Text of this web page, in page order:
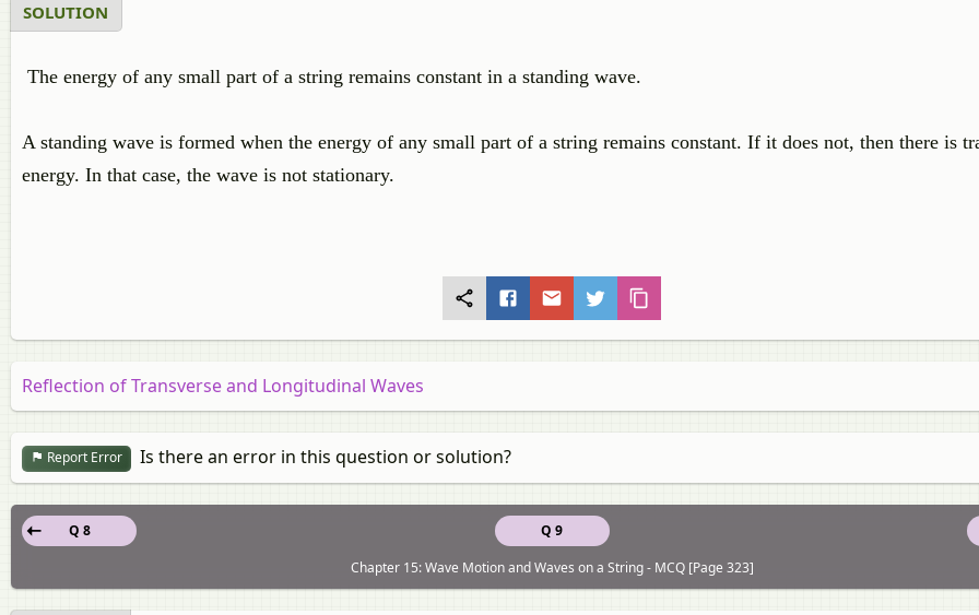
SOLUTION
The energy of any small part of a string remains constant in a standing wave.
A standing wave is formed when the energy of any small part of a string remains constant. If it does not, then there is
energy. In that case, the wave is not stationary.
Reflection of Transverse and Longitudinal Waves
Report Error Is there an error in this question or solution?
Q 9
Q 8
Chapter 15: Wave Motion and Waves on a String - MCQ [Page 323]